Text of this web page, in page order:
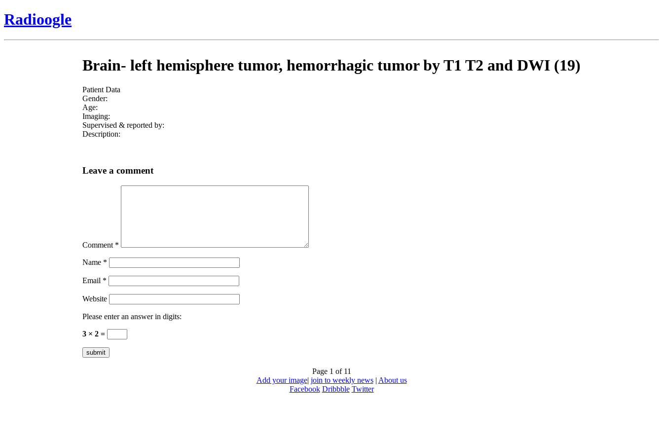
Radioogle
Brain- left hemisphere tumor, hemorrhagic tumor by T1 T2 and DWI (19)
Patient Data
Gender:
Age:
Imaging:
Supervised & reported by:
Description:
Leave a comment
Comment *
Name *
Email *
Website
Please enter an answer in digits:
3 × 2 =
Page 1 of 11
Add your image| join to weekly news| About us
Facebook Dribbble Twitter